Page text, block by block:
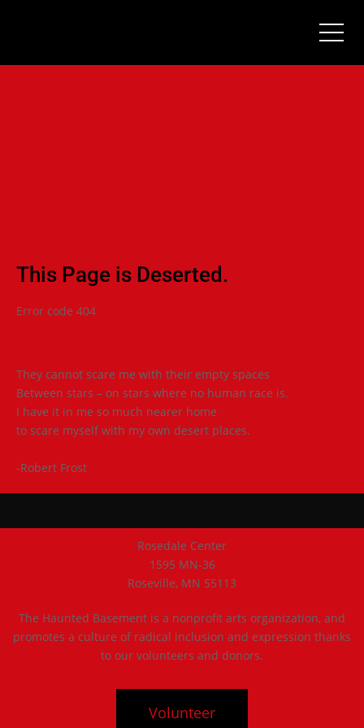
This Page is Deserted.
Error code 404
They cannot scare me with their empty spaces
Between stars – on stars where no human race is.
I have it in me so much nearer home
to scare myself with my own desert places.
-Robert Frost
Rosedale Center
1595 MN-36
Roseville, MN 55113
The Haunted Basement is a nonprofit arts organization, and
promotes a culture of radical inclusion and expression thanks
to our volunteers and donors.
Volunteer